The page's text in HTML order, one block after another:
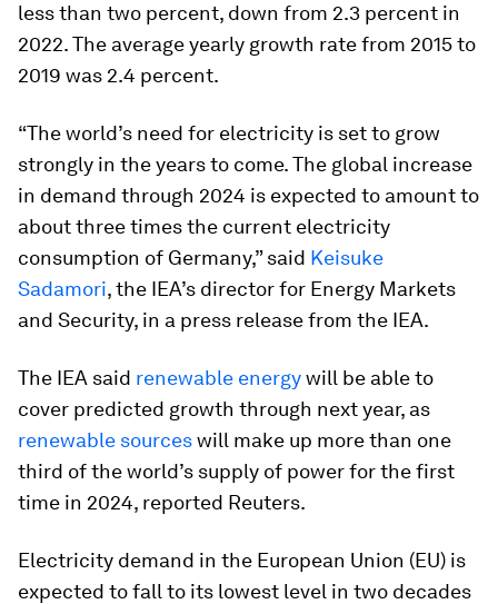
less than two percent, down from 2.3 percent in
2022. The average yearly growth rate from 2015 to
2019 was 2.4 percent.
“The world’s need for electricity is set to grow
strongly in the years to come. The global increase
in demand through 2024 is expected to amount to
about three times the current electricity
consumption of Germany,” said Keisuke
Sadamori, the IEA’s director for Energy Markets
and Security, in a press release from the IEA.
The IEA said renewable energywill be able to
cover predicted growth through next year, as
renewable sourceswill make up more than one
third of the world’s supply of power for the first
time in 2024, reported Reuters.
Electricity demand in the European Union (EU) is
expected to fall to its lowest level in two decades